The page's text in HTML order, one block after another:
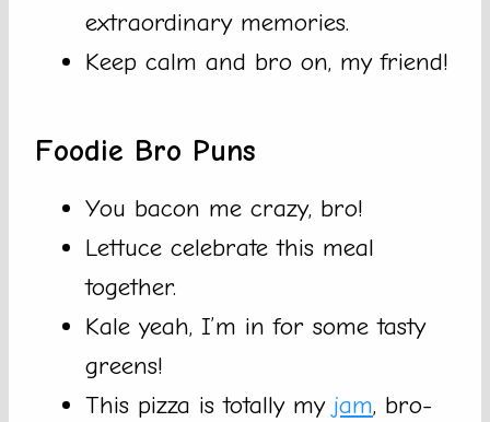
extraordinary memories.
Keep calm and bro on, my friend!
Foodie Bro Puns
You bacon me crazy, bro!
Lettuce celebrate this meal
together.
Kale yeah, I’m in for some tasty
greens!
This pizza is totally my jam, bro-